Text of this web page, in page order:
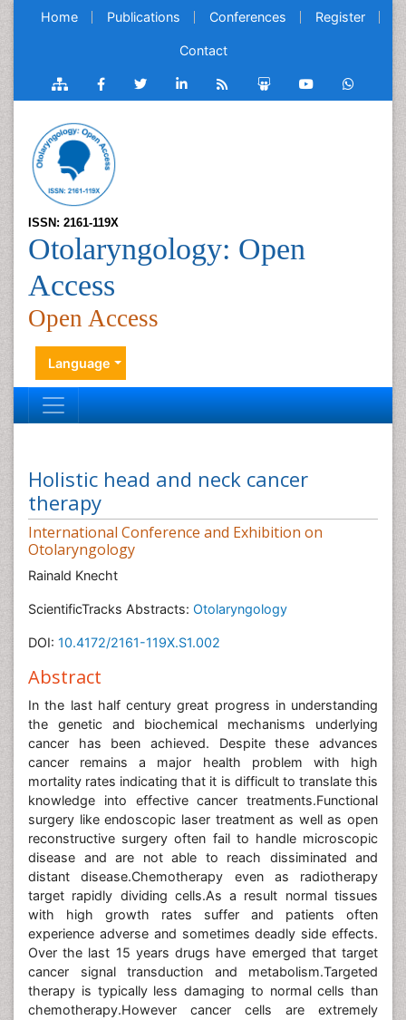
Home Publications Conferences Register
Contact
ISSN: 2161-119X
Otolaryngology: Open
Access
Open Access
Language
Holistic head and neck cancer
therapy
International Conference and Exhibition on
Otolaryngology
Rainald Knecht
ScientificTracks Abstracts: Otolaryngology
DOI: 10.4172/2161-119X.S1.002
Abstract
In the last half century great progress in understanding
the genetic and biochemical mechanisms underlying
cancer has been achieved. Despite these advances
cancer remains a major health problem with high
mortality rates indicating that it is difficult to translate this
knowledge into effective cancer treatments.Functional
surgery like endoscopic laser treatment as well as open
reconstructive surgery often fail to handle microscopic
disease and are not able to reach dissiminated and
distant disease.Chemotherapy even as radiotherapy
target rapidly dividing cells.As a result normal tissues
with high growth rates suffer and patients often
experience adverse and sometimes deadly side effects.
Over the last 15 years drugs have emerged that target
cancer signal transduction and metabolism.Targeted
therapy is typically less damaging to normal cells than
chemotherapy.However cancer cells are extremely